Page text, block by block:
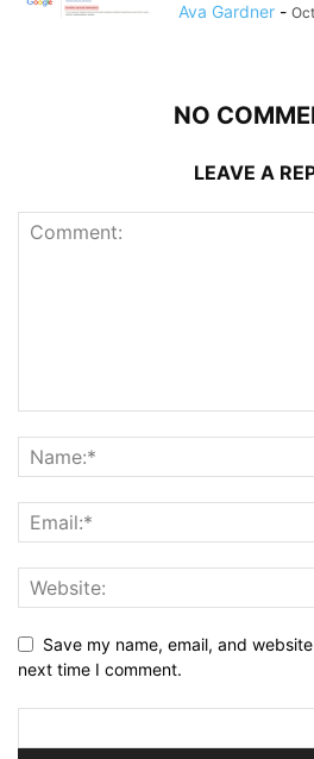
Ava Gardner -
NO
LEAVE A
Save my name, email, and
next time I comment.